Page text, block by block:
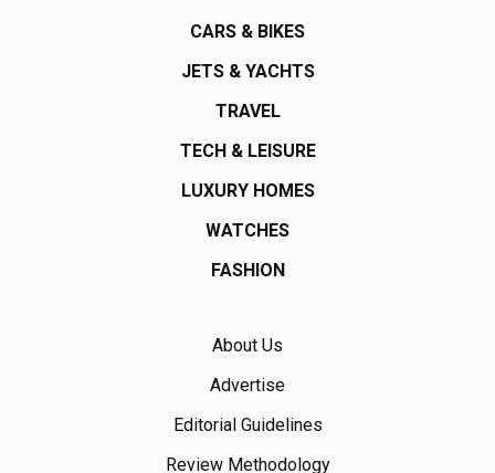
CARS & BIKES
JETS & YACHTS
TRAVEL
TECH & LEISURE
LUXURY HOMES
WATCHES
FASHION
About Us
Advertise
Editorial Guidelines
Review Methodology